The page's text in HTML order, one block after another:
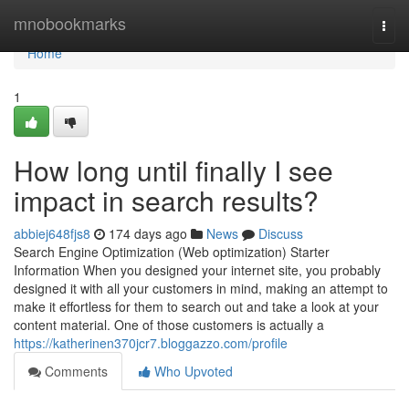
mnobookmarks
Home
Home
1
How long until finally I see
impact in search results?
abbiej648fjs8 174 days ago News
Discuss
Search Engine Optimization (Web optimization) Starter
Information When you designed your internet site, you probably
designed it with all your customers in mind, making an attempt to
make it effortless for them to search out and take a look at your
content material. One of those customers is actually a
https://katherinen370jcr7.bloggazzo.com/profile
Comments
Who Upvoted